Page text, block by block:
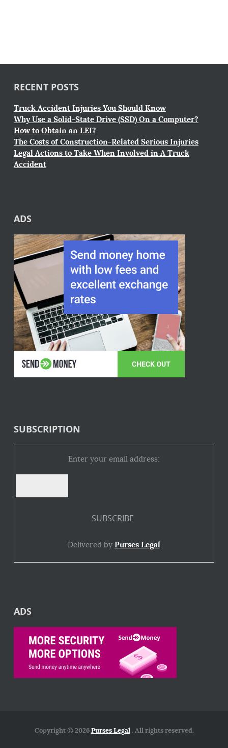
RECENT POSTS
Truck Accident Injuries You Should Know
Why Use a Solid-State Drive (SSD) On a Computer?
How to Obtain an LEI?
The Costs of Construction-Related Serious Injuries
Legal Actions to Take When Involved in A Truck
Accident
ADS
SUBSCRIPTION
Enter your email address:
Delivered by Purses Legal
ADS
Copyright © 2026Purses Legal. All rights reserved.